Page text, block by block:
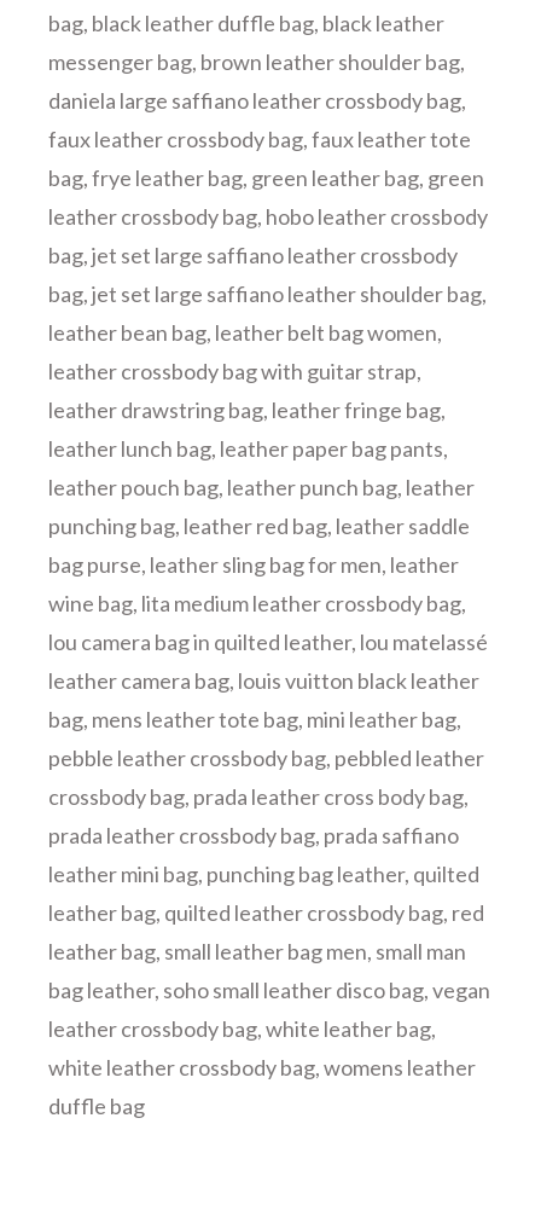
bag, black leather duffle bag, black leather
messenger bag, brown leather shoulder bag,
daniela large saffiano leather crossbody bag,
faux leather crossbody bag,faux leather tote
bag,frye leather bag, green leather bag, green
leather crossbody bag, hobo leather crossbody
bag,jet set large saffiano leather crossbody
bag,jet set large saffiano leather shoulder bag,
leather bean bag, leather belt bag women,
leather crossbody bag with guitar strap,
leather drawstring bag, leather fringe bag,
leather lunch bag, leather paper bag pants,
leather pouch bag, leather punch bag, leather
punching bag, leather red bag, leather saddle
bag purse, leather sling bag for men, leather
wine bag, lita medium leather crossbody bag,
lou camera bag in quilted leather, lou matelassé
leather camera bag, louis vuitton black leather
bag, mens leather tote bag, mini leather bag,
pebble leather crossbody bag, pebbled leather
crossbody bag, prada leather cross body bag,
prada leather crossbody bag, prada saffiano
leather mini bag, punching bag leather, quilted
leather bag, quilted leather crossbody bag, red
leather bag, small leather bag men, small man
bag leather, soho small leather disco bag,vegan
leather crossbody bag,white leather bag,
white leather crossbody bag,womens leather
duffle bag